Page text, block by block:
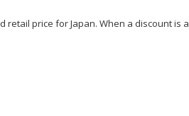
price for Japan. When a discount is